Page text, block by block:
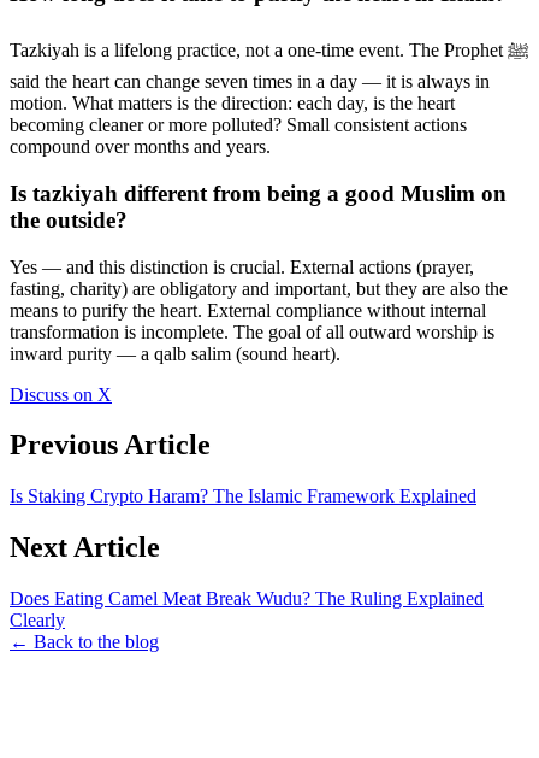
Tazkiyah is a lifelong practice, not a one-time event. The Prophet ﷺ
said the heart can change seven times in a day — it is always in
motion. What matters is the direction: each day, is the heart
becoming cleaner or more polluted? Small consistent actions
compound over months and years.
Is tazkiyah different from being a good Muslim on
the outside?
Yes — and this distinction is crucial. External actions (prayer,
fasting, charity) are obligatory and important, but they are also the
means to purify the heart. External compliance without internal
transformation is incomplete. The goal of all outward worship is
inward purity — a qalb salim (sound heart).
Discuss on X
Previous Article
Is Staking Crypto Haram? The Islamic Framework Explained
Next Article
Does Eating Camel Meat Break Wudu? The Ruling Explained
Clearly
← Back to the blog